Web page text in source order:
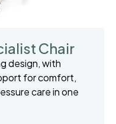
Chair
design, with
for comfort,
care in one